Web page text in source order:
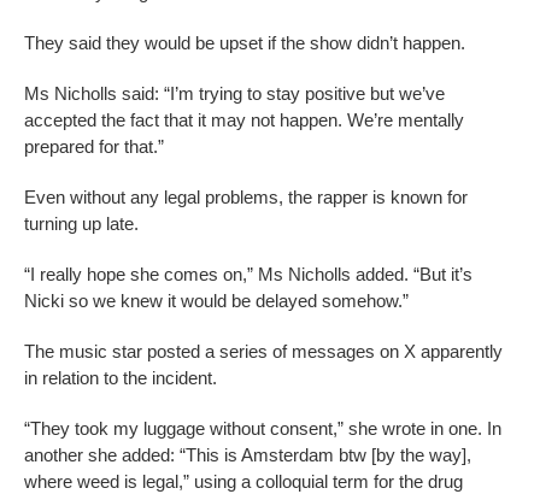
They said they would be upset if the show didn’t happen.
Ms Nicholls said: “I’m trying to stay positive but we’ve
accepted the fact that it may not happen. We’re mentally
prepared for that.”
Even without any legal problems, the rapper is known for
turning up late.
“I really hope she comes on,” Ms Nicholls added. “But it’s
Nicki so we knew it would be delayed somehow.”
The music star posted a series of messages on X apparently
in relation to the incident.
“They took my luggage without consent,” she wrote in one. In
another she added: “This is Amsterdam btw [by the way],
where weed is legal,” using a colloquial term for the drug